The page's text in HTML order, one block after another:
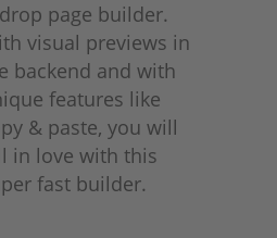
page builder.
visual previews in
backend and with
features like
& paste, you will
in love with this
fast builder.